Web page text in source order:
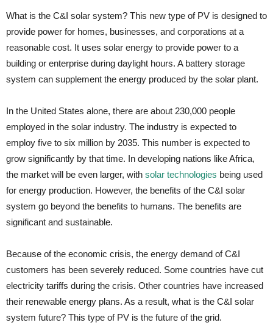
What is the C&I solar system? This new type of PV is designed to
provide power for homes, businesses, and corporations at a
reasonable cost. It uses solar energy to provide power to a
building or enterprise during daylight hours. A battery storage
system can supplement the energy produced by the solar plant.
In the United States alone, there are about 230,000 people
employed in the solar industry. The industry is expected to
employ five to six million by 2035. This number is expected to
grow significantly by that time. In developing nations like Africa,
the market will be even larger, with solar technologies being used
for energy production. However, the benefits of the C&I solar
system go beyond the benefits to humans. The benefits are
significant and sustainable.
Because of the economic crisis, the energy demand of C&I
customers has been severely reduced. Some countries have cut
electricity tariffs during the crisis. Other countries have increased
their renewable energy plans. As a result, what is the C&I solar
system future? This type of PV is the future of the grid.